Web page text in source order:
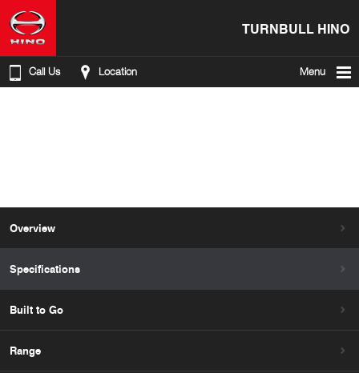
TURNBULL HINO
Call Us Location Menu
Overview
Specifications
Built to Go
Range